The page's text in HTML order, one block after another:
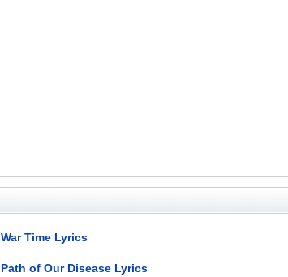
War Time Lyrics
Path of Our Disease Lyrics